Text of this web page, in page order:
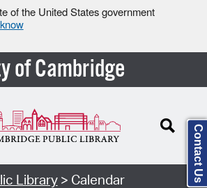
of the United States government
of Cambridge
Library> Calendar Contact Us